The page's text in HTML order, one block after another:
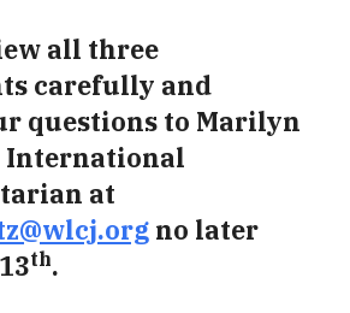
all three
carefully and
questions to Marilyn
International
at
no later
th.